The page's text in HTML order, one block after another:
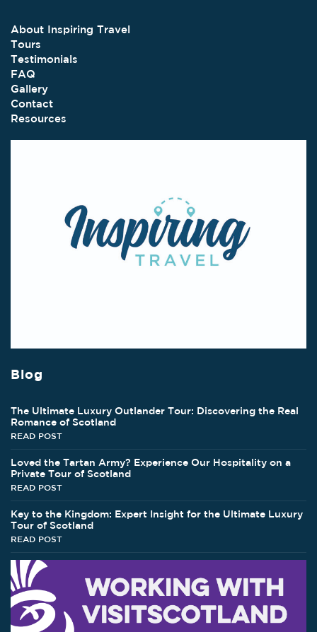
About Inspiring Travel
Tours
Testimonials
FAQ
Gallery
Contact
Resources
Blog
The Ultimate Luxury Outlander Tour: Discovering the Real
Romance of Scotland
READ POST
Loved the Tartan Army? Experience Our Hospitality on a
Private Tour of Scotland
READ POST
Key to the Kingdom: Expert Insight for the Ultimate Luxury
Tour of Scotland
READ POST